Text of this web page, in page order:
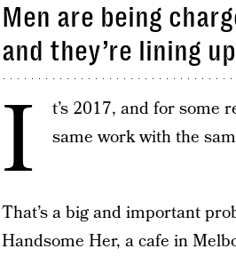
Men are being
and they’re lining
I t’s 2017, and for some
same work with the
That’s a big and important
Handsome Her, a cafe in